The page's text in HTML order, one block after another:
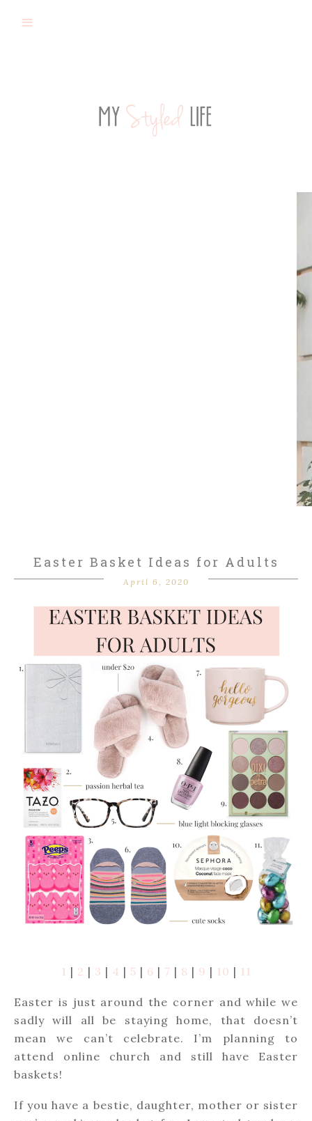
Easter Basket Ideas for Adults
April 6, 2020
1 | 2 | 3 | 4 | 5 | 6 | 7 | 8 | 9 | 10 | 11
Easter is just around the corner and while we
sadly will all be staying home, that doesn’t
mean we can’t celebrate. I’m planning to
attend online church and still have Easter
baskets!
If you have a bestie, daughter, mother or sister